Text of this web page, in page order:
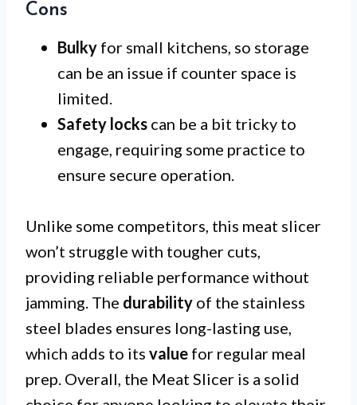
Cons
Bulky for small kitchens, so storage
can be an issue if counter space is
limited.
Safety locks can be a bit tricky to
engage, requiring some practice to
ensure secure operation.
Unlike some competitors, this meat slicer
won’t struggle with tougher cuts,
providing reliable performance without
jamming. The durability of the stainless
steel blades ensures long-lasting use,
which adds to its value for regular meal
prep. Overall, the Meat Slicer is a solid